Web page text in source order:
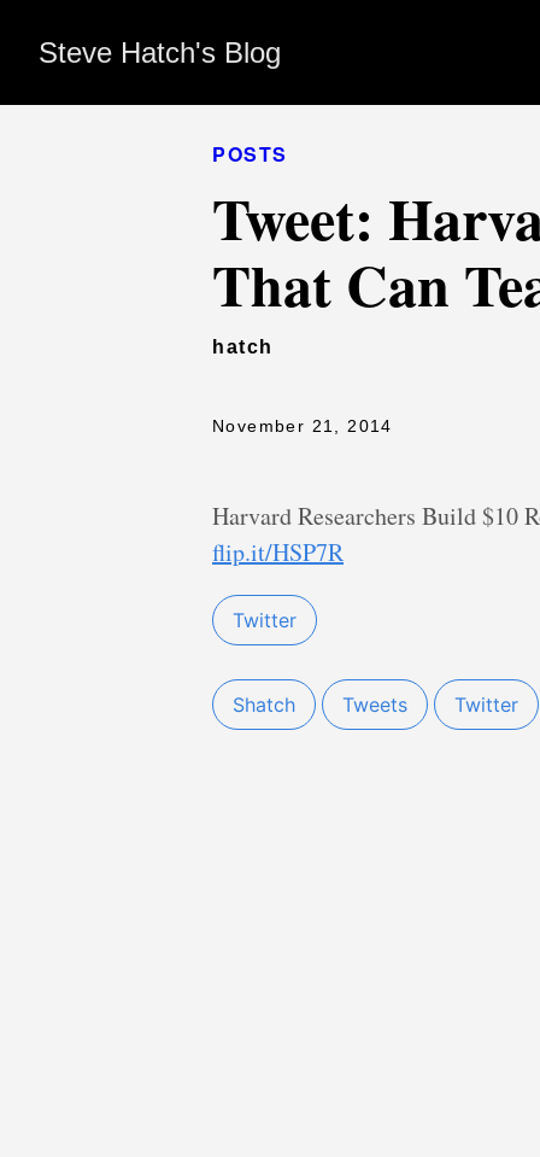
Steve Hatch's Blog
POSTS
Tweet:
That Can
hatch
November 21, 2014
Harvard Researchers Build $10
flip.it/HSP7R
Twitter
Shatch Tweets Twitter